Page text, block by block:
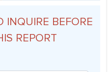
INQUIRE BEFORE
REPORT